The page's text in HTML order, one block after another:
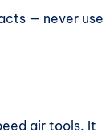
— never use
air tools. It